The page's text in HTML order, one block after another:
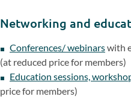
Networking and
Conferences/ webinarswith
(at reduced price for members)
Education sessions,
price for members)